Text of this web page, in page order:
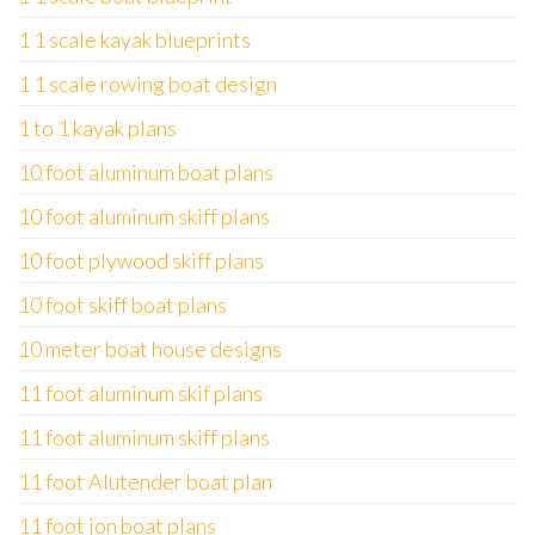
1 1 scale kayak blueprints
1 1 scale rowing boat design
1 to 1 kayak plans
10 foot aluminum boat plans
10 foot aluminum skiff plans
10 foot plywood skiff plans
10 foot skiff boat plans
10 meter boat house designs
11 foot aluminum skif plans
11 foot aluminum skiff plans
11 foot Alutender boat plan
11 foot jon boat plans